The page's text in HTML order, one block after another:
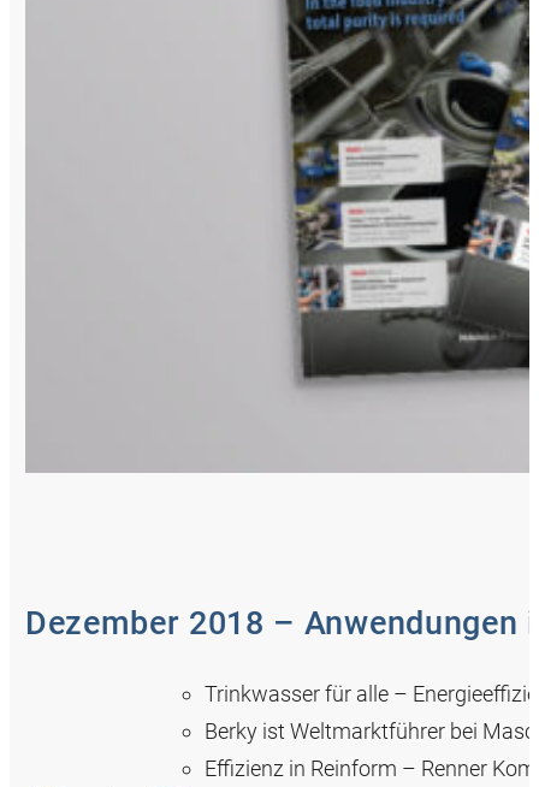
Dezember 2018 –
Trinkwasser für alle –
Berky ist Weltmarktführer bei
Effizienz in Reinform – Renner